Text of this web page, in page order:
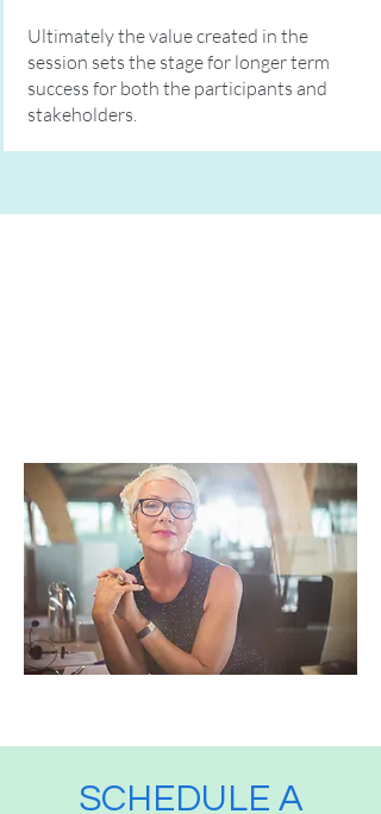
Ultimately the value created in the
session sets the stage for longer term
success for both the participants and
stakeholders.
SCHEDULE A